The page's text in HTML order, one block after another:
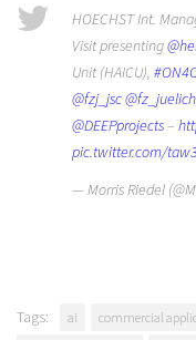
HOECHST Int.
Visit presenting
Unit (HAICU),
@fzj_jsc@fz_juelich
@DEEPprojects–
pic.twitter.com/
— Morris Riedel
Tags: ai commercial